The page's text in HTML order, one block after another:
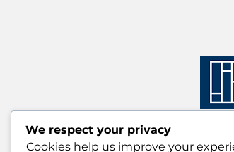
We respect your privacy
Cookies help us improve your